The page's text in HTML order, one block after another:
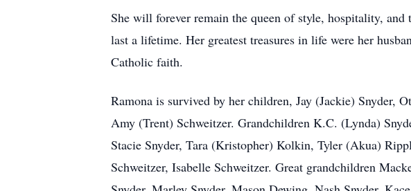
She will forever remain the queen of style, hospitality,
last a lifetime. Her greatest treasures in life were her
Catholic faith.
Ramona is survived by her children, Jay (Jackie) Snyder,
Amy (Trent) Schweitzer. Grandchildren K.C. (Lynda)
Stacie Snyder, Tara (Kristopher) Kolkin, Tyler (Akua)
Schweitzer, Isabelle Schweitzer. Great grandchildren